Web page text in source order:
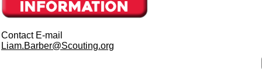
Contact E-mail
Liam.Barber@Scouting.org